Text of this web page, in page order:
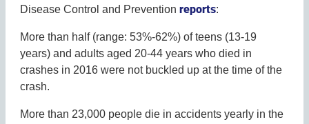
Disease Control and Prevention reports:
More than half (range: 53%-62%) of teens (13-19
years) and adults aged 20-44 years who died in
crashes in 2016 were not buckled up at the time of the
crash.
More than 23,000 people die in accidents yearly in the